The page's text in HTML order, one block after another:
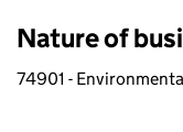
Nature of
74901 -